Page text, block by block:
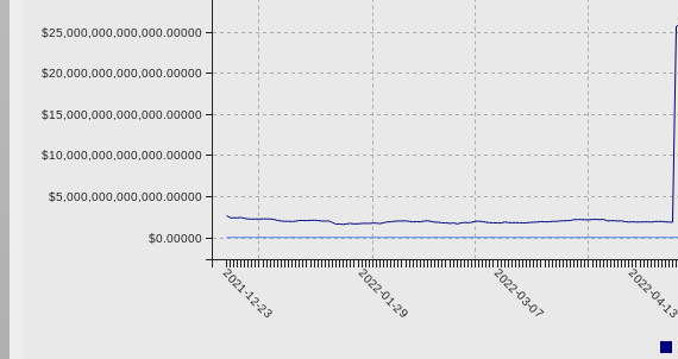
2021-12-23 2022-01-29 2022-03-07 2022-04-13
$0.00000
$5,000,000,000,000.00000
$10,000,000,000,000.00000
$15,000,000,000,000.00000
$20,000,000,000,000.00000
$25,000,000,000,000.00000